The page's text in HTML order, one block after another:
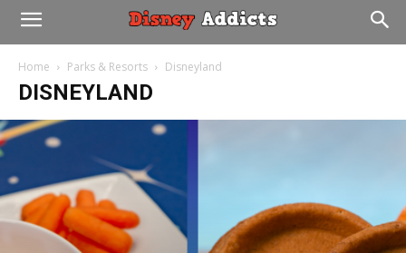
Home Parks & Resorts Disneyland
DISNEYLAND